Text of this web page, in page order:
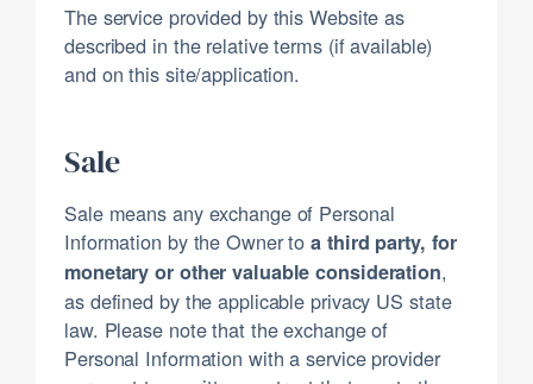
The service provided by this Website as
described in the relative terms (if available)
and on this site/application.
Sale
Sale means any exchange of Personal
Information by the Owner toa third party, for
monetary or other valuable consideration,
as defined by the applicable privacy US state
law. Please note that the exchange of
Personal Information with a service provider